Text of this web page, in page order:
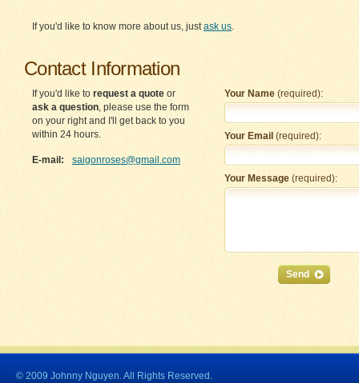
If you'd like to know more about us, justask us.
Contact Information
If you'd like to request a quote or
ask a question, please use the form
on your right and I'll get back to you
within 24 hours.
E-mail: saigonroses@gmail.com
Your Name (required):
Your Email (required):
Your Message (required):
© 2009 Johnny Nguyen. All Rights Reserved.